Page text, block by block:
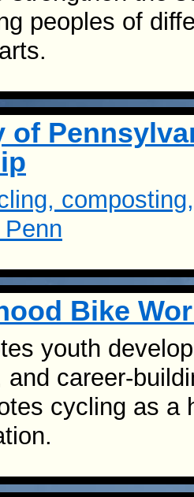
peoples of
of
Bike
youth
and career-
cycling as a